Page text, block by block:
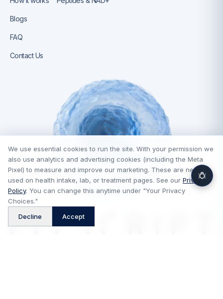
We use essential cookies to run the site. With your permission we
also use analytics and advertising cookies (including the Meta
Pixel) to measure and improve our marketing. These are never
used on health intake, lab, or treatment pages. See our Privacy
Policy. You can change this anytime under "Your Privacy
Choices."
Decline
Accept
Blogs
FAQ
Contact Us